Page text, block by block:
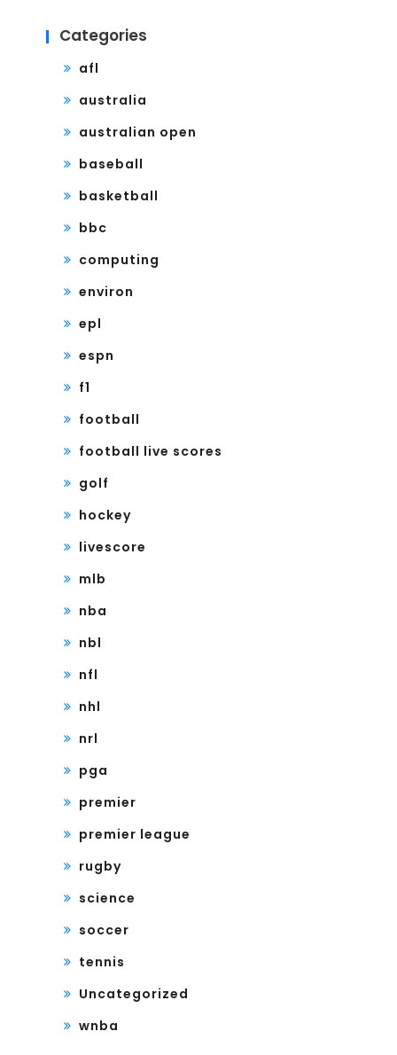
Categories
afl
australia
australian open
baseball
basketball
bbc
computing
environ
epl
espn
f1
football
football live scores
golf
hockey
livescore
mlb
nba
nbl
nfl
nhl
nrl
pga
premier
premier league
rugby
science
soccer
tennis
Uncategorized
wnba